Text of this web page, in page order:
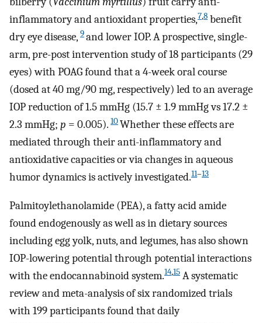
inflammatory and antioxidant properties,7,8 benefit
dry eye disease, 9and lower IOP. A prospective, single-
arm, pre-post intervention study of 18 participants (29
eyes) with POAG found that a 4-week oral course
(dosed at 40 mg/90 mg, respectively) led to an average
IOP reduction of 1.5 mmHg (15.7 ± 1.9 mmHg vs 17.2 ±
2.3 mmHg; p = 0.005). 10Whether these effects are
mediated through their anti-inflammatory and
antioxidative capacities or via changes in aqueous
humor dynamics is actively investigated.11–13
Palmitoylethanolamide (PEA), a fatty acid amide
found endogenously as well as in dietary sources
including egg yolk, nuts, and legumes, has also shown
IOP-lowering potential through potential interactions
with the endocannabinoid system.14,15 A systematic
review and meta-analysis of six randomized trials
with 199 participants found that daily